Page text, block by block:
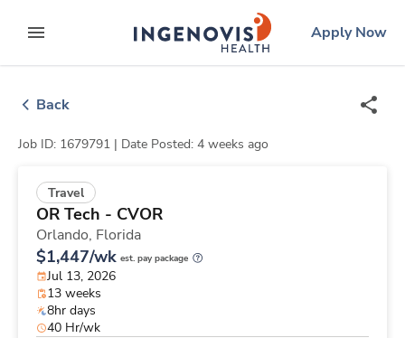
to contentexpand main menu
ingenovislogo
Apply Now
Back
Job ID: 1679791 | Date Posted: 4 weeks ago
Travel
OR Tech - CVOR
Orlando, Florida
$1,447/wk est. pay package
Jul 13, 2026
13 weeks
8hr days
40 Hr/wk